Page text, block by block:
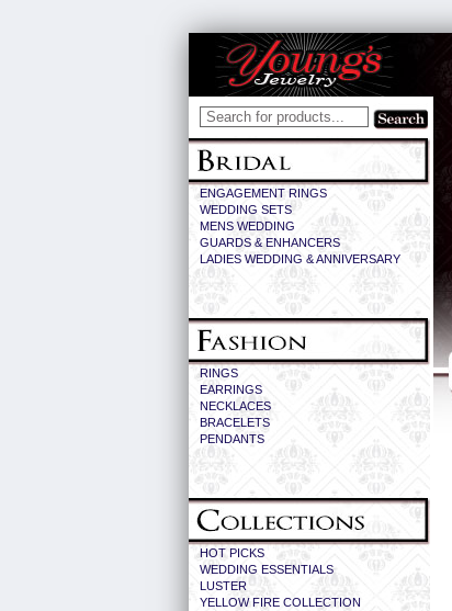
ENGAGEMENT RINGS
WEDDING SETS
MENS WEDDING
GUARDS & ENHANCERS
LADIES WEDDING & ANNIVERSARY
RINGS
EARRINGS
NECKLACES
BRACELETS
PENDANTS
HOT PICKS
WEDDING ESSENTIALS
LUSTER
YELLOW FIRE COLLECTION